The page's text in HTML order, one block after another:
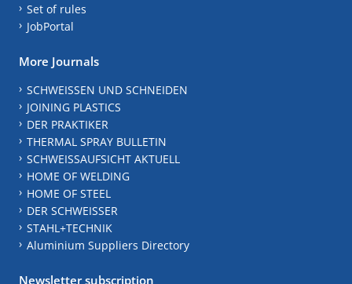
Set of rules
JobPortal
More Journals
SCHWEISSEN UND SCHNEIDEN
JOINING PLASTICS
DER PRAKTIKER
THERMAL SPRAY BULLETIN
SCHWEISSAUFSICHT AKTUELL
HOME OF WELDING
HOME OF STEEL
DER SCHWEISSER
STAHL+TECHNIK
Aluminium Suppliers Directory
Newsletter subscription